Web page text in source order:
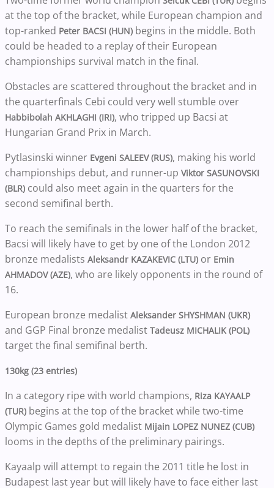
at the top of the bracket, while European champion and
top-ranked Peter BACSI (HUN) begins in the middle. Both
could be headed to a replay of their European
championships survival match in the final.
Obstacles are scattered throughout the bracket and in
the quarterfinals Cebi could very well stumble over
Habbibolah AKHLAGHI (IRI), who tripped up Bacsi at
Hungarian Grand Prix in March.
Pytlasinski winner Evgeni SALEEV (RUS), making his world
championships debut, and runner-up Viktor SASUNOVSKI
(BLR) could also meet again in the quarters for the
second semifinal berth.
To reach the semifinals in the lower half of the bracket,
Bacsi will likely have to get by one of the London 2012
bronze medalists Aleksandr KAZAKEVIC (LTU) or Emin
AHMADOV (AZE), who are likely opponents in the round of
16.
European bronze medalist Aleksander SHYSHMAN (UKR)
and GGP Final bronze medalist Tadeusz MICHALIK (POL)
target the final semifinal berth.
130kg (23 entries)
In a category ripe with world champions, Riza KAYAALP
(TUR) begins at the top of the bracket while two-time
Olympic Games gold medalist Mijain LOPEZ NUNEZ (CUB)
looms in the depths of the preliminary pairings.
Kayaalp will attempt to regain the 2011 title he lost in
Budapest last year but will likely have to face either last